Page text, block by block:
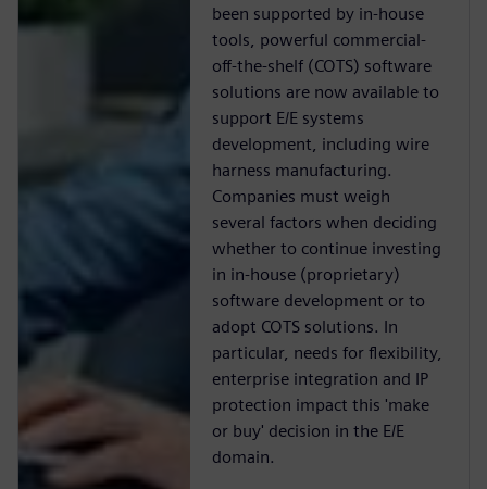
been supported by in-house
tools, powerful commercial-
off-the-shelf (COTS) software
solutions are now available to
support E/E systems
development, including wire
harness manufacturing.
Companies must weigh
several factors when deciding
whether to continue investing
in in-house (proprietary)
software development or to
adopt COTS solutions. In
particular, needs for flexibility,
enterprise integration and IP
protection impact this 'make
or buy' decision in the E/E
domain.